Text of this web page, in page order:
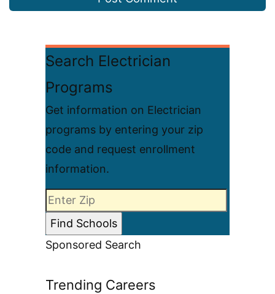
Search Electrician
Programs
Get information on Electrician
programs by entering your zip
code and request enrollment
information.
Sponsored Search
Trending Careers